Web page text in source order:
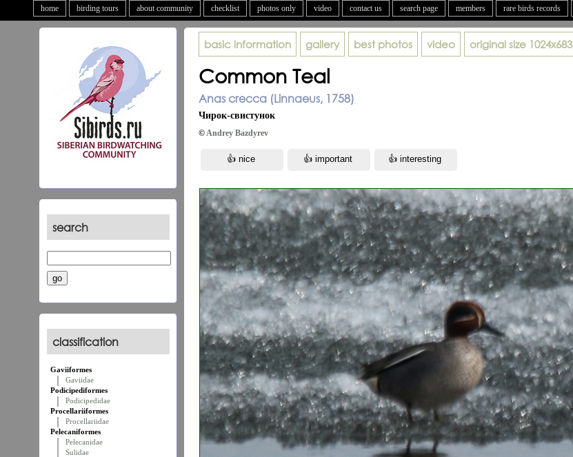
home birding tours about community checklist photos only video contact us search page members rare birds records
search
classification
Gaviiformes
Gaviidae
Podicipediformes
Podicipedidae
Procellariiformes
Procellariidae
Pelecaniformes
Pelecanidae
Sulidae
basic information gallery best photos video original size 1024x683
Common Teal
Anas crecca (Linnaeus, 1758)
Чирок-свистунок
©Andrey Bazdyrev